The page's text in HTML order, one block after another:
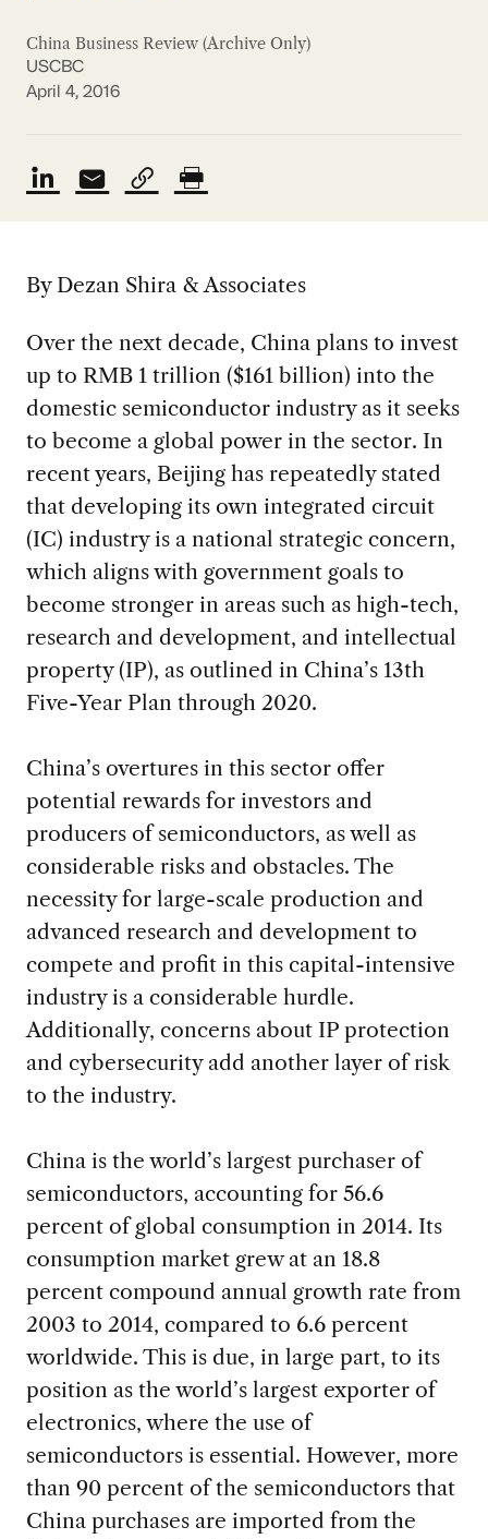
China Business Review (Archive Only)
USCBC
April 4, 2016
By Dezan Shira & Associates
Over the next decade, China plans to invest
up to RMB 1 trillion ($161 billion) into the
domestic semiconductor industry as it seeks
to become a global power in the sector. In
recent years, Beijing has repeatedly stated
that developing its own integrated circuit
(IC) industry is a national strategic concern,
which aligns with government goals to
become stronger in areas such as high-tech,
research and development, and intellectual
property (IP), as outlined in China’s 13th
Five-Year Plan through 2020.
China’s overtures in this sector offer
potential rewards for investors and
producers of semiconductors, as well as
considerable risks and obstacles. The
necessity for large-scale production and
advanced research and development to
compete and profit in this capital-intensive
industry is a considerable hurdle.
Additionally, concerns about IP protection
and cybersecurity add another layer of risk
to the industry.
China is the world’s largest purchaser of
semiconductors, accounting for 56.6
percent of global consumption in 2014. Its
consumption market grew at an 18.8
percent compound annual growth rate from
2003 to 2014, compared to 6.6 percent
worldwide. This is due, in large part, to its
position as the world’s largest exporter of
electronics, where the use of
semiconductors is essential. However, more
than 90 percent of the semiconductors that
China purchases are imported from the